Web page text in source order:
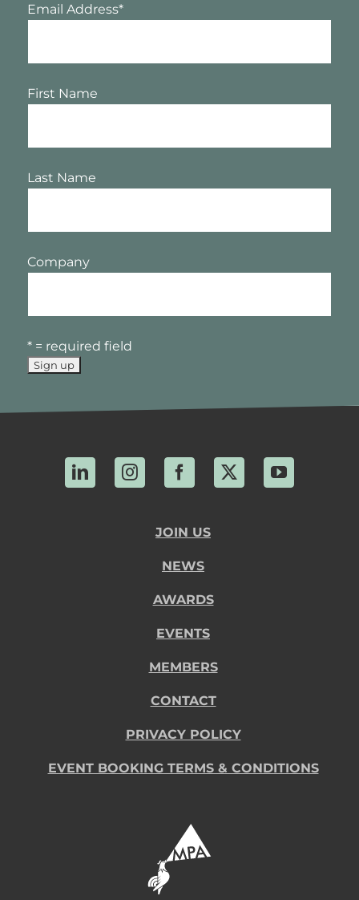
Email Address*
First Name
Last Name
Company
* = required field
LinkedInInstagramFacebook
X YouTube
JOIN US
NEWS
AWARDS
EVENTS
MEMBERS
CONTACT
PRIVACY POLICY
EVENT BOOKING TERMS & CONDITIONS